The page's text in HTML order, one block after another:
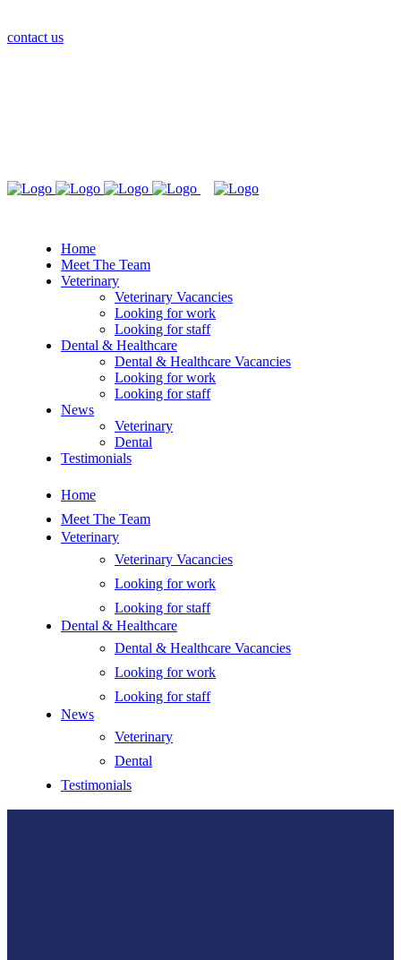
contact us
Home
Meet The Team
Veterinary
Veterinary Vacancies
Looking for work
Looking for staff
Dental & Healthcare
Dental & Healthcare Vacancies
Looking for work
Looking for staff
News
Veterinary
Dental
Testimonials
Home
Meet The Team
Veterinary
Veterinary Vacancies
Looking for work
Looking for staff
Dental & Healthcare
Dental & Healthcare Vacancies
Looking for work
Looking for staff
News
Veterinary
Dental
Testimonials